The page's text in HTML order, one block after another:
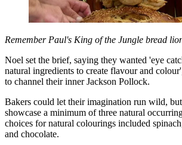
Remember Paul's King of the Jungle bread
Noel set the brief, saying they wanted 'eye
natural ingredients to create flavour and
to channel their inner Jackson Pollock.
Bakers could let their imagination run wild,
showcase a minimum of three natural
choices for natural colourings included
and chocolate.